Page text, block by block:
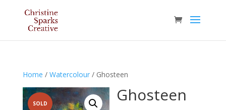
Home / Watercolour/ Ghosteen
SOLD Ghosteen